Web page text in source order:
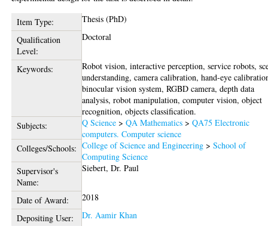
Item Type:
Thesis (PhD)
Qualification
Level:
Doctoral
Keywords:
Robot vision, interactive perception, service robots,
understanding, camera calibration, hand-eye
binocular vision system, RGBD camera, depth data
analysis, robot manipulation, computer vision, object
recognition, objects classification.
Subjects:
Q Science >QA Mathematics >QA75 Electronic
computers. Computer science
Colleges/Schools: College of Science and Engineering >School of
Computing Science
Supervisor's
Name:
Siebert, Dr. Paul
Date of Award:
2018
Depositing User:
Dr. Aamir Khan